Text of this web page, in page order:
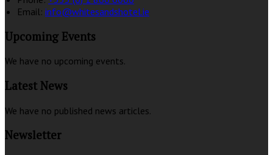
Email: info@whitesandshotel.ie
Upcoming Events
We have no upcoming events.
Latest News
We have no published news articles.
Newsletter